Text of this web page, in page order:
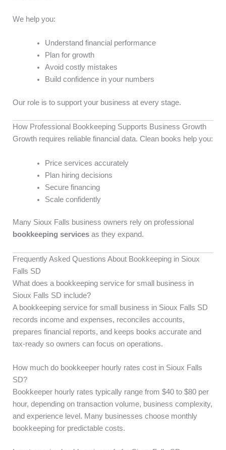
We help you:
Understand financial performance
Plan for growth
Avoid costly mistakes
Build confidence in your numbers
Our role is to support your business at every stage.
How Professional Bookkeeping Supports Business Growth
Growth requires reliable financial data. Clean books help you:
Price services accurately
Plan hiring decisions
Secure financing
Scale confidently
Many Sioux Falls business owners rely on professional
bookkeeping services as they expand.
Frequently Asked Questions About Bookkeeping in Sioux
Falls SD
What does a bookkeeping service for small business in
Sioux Falls SD include?
A bookkeeping service for small business in Sioux Falls SD
records income and expenses, reconciles accounts,
prepares financial reports, and keeps books accurate and
tax-ready so owners can focus on operations.
How much do bookkeeper hourly rates cost in Sioux Falls
SD?
Bookkeeper hourly rates typically range from $40 to $80 per
hour, depending on transaction volume, business complexity,
and experience level. Many businesses choose monthly
bookkeeping for predictable costs.